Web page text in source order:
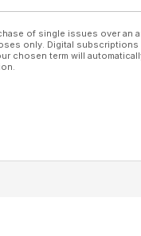
of single issues over an
only. Digital
chosen term will